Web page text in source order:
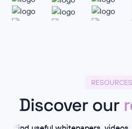
RESOURCES
Discover our